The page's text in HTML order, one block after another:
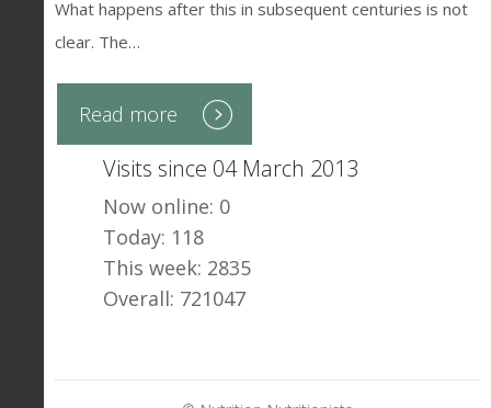
What happens after this in subsequent centuries is not
clear. The…
Read more
Visits since 04 March 2013
Now online: 0
Today: 118
This week: 2835
Overall: 721047